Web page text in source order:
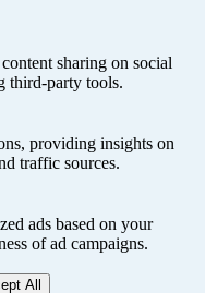
sharing on social
third-party tools.
providing insights on
traffic sources.
ads based on your
of ad campaigns.
All